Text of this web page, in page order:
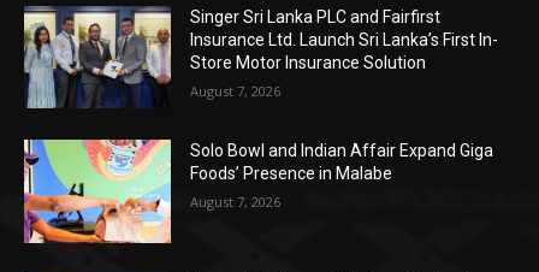
Singer Sri Lanka PLC and Fairfirst
Insurance Ltd. Launch Sri Lanka’s First In-
Store Motor Insurance Solution
August 7, 2026
Solo Bowl and Indian Affair Expand Giga
Foods’ Presence in Malabe
August 7, 2026